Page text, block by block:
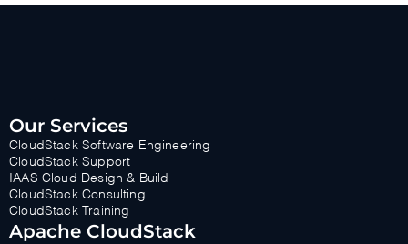
Our Services
CloudStack Software Engineering
CloudStack Support
IAAS Cloud Design & Build
CloudStack Consulting
CloudStack Training
Apache CloudStack